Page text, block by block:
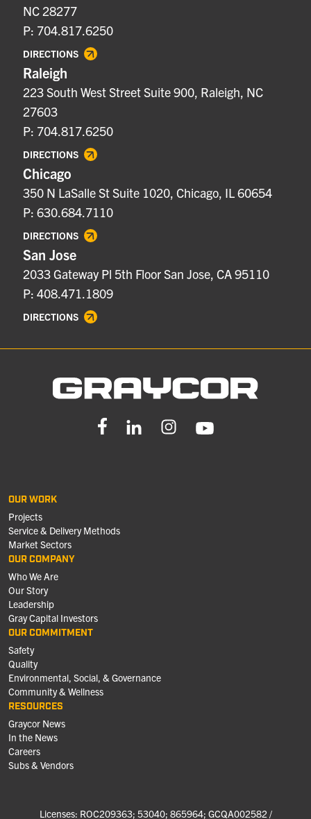
NC 28277
P: 704.817.6250
DIRECTIONS
Raleigh
223 South West Street Suite 900, Raleigh, NC
27603
P: 704.817.6250
DIRECTIONS
Chicago
350 N LaSalle St Suite 1020, Chicago, IL 60654
P: 630.684.7110
DIRECTIONS
San Jose
2033 Gateway Pl 5th Floor San Jose, CA 95110
P: 408.471.1809
DIRECTIONS
OUR WORK
Projects
Service & Delivery Methods
Market Sectors
OUR COMPANY
Who We Are
Our Story
Leadership
Gray Capital Investors
OUR COMMITMENT
Safety
Quality
Environmental, Social, & Governance
Community & Wellness
RESOURCES
Graycor News
In the News
Careers
Subs & Vendors
Licenses: ROC209363; 53040; 865964; GCQA002582 /